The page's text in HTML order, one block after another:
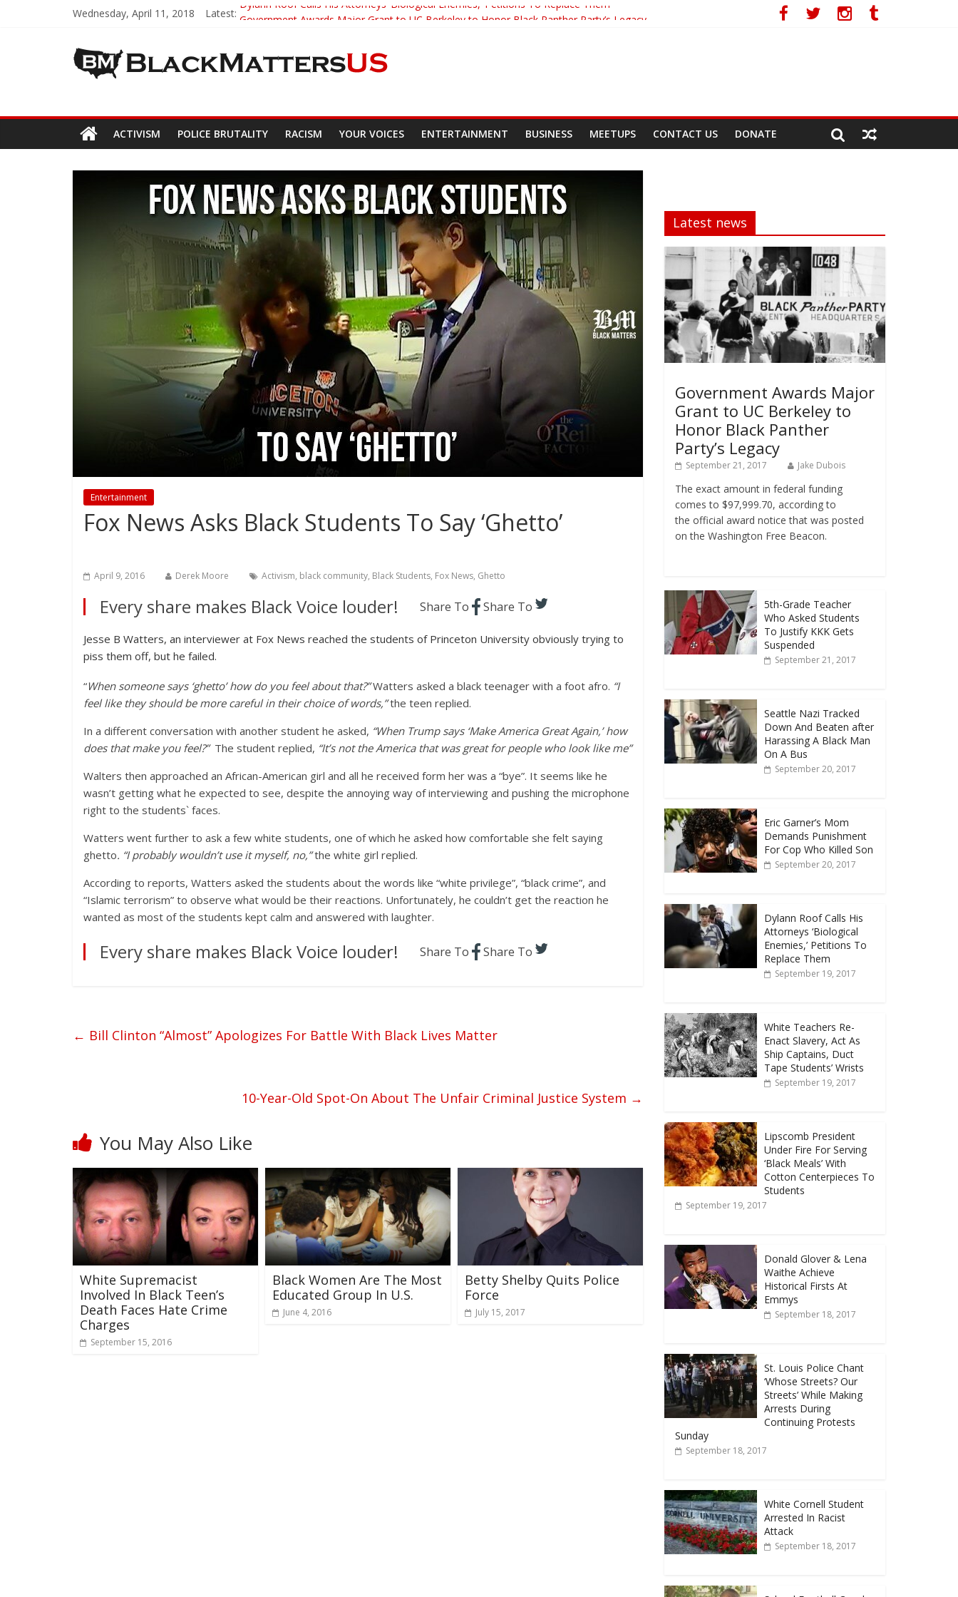
Wednesday, April 11, 2018 Latest: Dylann Roof Calls His Attorneys ‘Biological Enemies,’ Petitions To Replace Them
Seattle Nazi Tracked Down And Beaten after Harassing A Black Man On A Bus
Eric Garner’s Mom Demands Punishment For Cop Who Killed Son
ACTIVISM POLICE BRUTALITY RACISM YOUR VOICES ENTERTAINMENT BUSINESS MEETUPS CONTACT US DONATE
Entertainment
Fox News Asks Black Students To Say ‘Ghetto’
April 9, 2016 Derek Moore Activism, black community, Black Students, Fox News, Ghetto
Every share makes Black Voice louder! Share To Share To
Jesse B Watters, an interviewer at Fox News reached the students of Princeton University obviously trying to
piss them off, but he failed.
“When someone says ‘ghetto’ how do you feel about that?”Watters asked a black teenager with a foot afro. “I
feel like they should be more careful in their choice of words,”the teen replied.
In a different conversation with another student he asked, “When Trump says ‘Make America Great Again,’ how
does that make you feel?”The student replied, “It’s not the America that was great for people who look like me”
Walters then approached an African-American girl and all he received form her was a “bye”. It seems like he
wasn’t getting what he expected to see, despite the annoying way of interviewing and pushing the microphone
right to the students` faces.
Watters went further to ask a few white students, one of which he asked how comfortable she felt saying
ghetto. “I probably wouldn’t use it myself, no,”the white girl replied.
According to reports, Watters asked the students about the words like “white privilege”, “black crime”, and
“Islamic terrorism” to observe what would be their reactions. Unfortunately, he couldn’t get the reaction he
wanted as most of the students kept calm and answered with laughter.
Every share makes Black Voice louder! Share To Share To
← Bill Clinton “Almost” Apologizes For Battle With Black Lives Matter
10-Year-Old Spot-On About The Unfair Criminal Justice System →
You May Also Like
White Supremacist
Involved In Black Teen’s
Death Faces Hate Crime
Charges
September 15, 2016
Black Women Are The Most
Educated Group In U.S.
June 4, 2016
Betty Shelby Quits Police
Force
July 15, 2017
Latest news
Government Awards Major
Grant to UC Berkeley to
Honor Black Panther
Party’s Legacy
September 21, 2017 Jake Dubois
The exact amount in federal funding
comes to $97,999.70, according to
the official award notice that was posted
on the Washington Free Beacon.
5th-Grade Teacher
Who Asked Students
To Justify KKK Gets
Suspended
September 21, 2017
Seattle Nazi Tracked
Down And Beaten after
Harassing A Black Man
On A Bus
September 20, 2017
Eric Garner’s Mom
Demands Punishment
For Cop Who Killed Son
September 20, 2017
Dylann Roof Calls His
Attorneys ‘Biological
Enemies,’ Petitions To
Replace Them
September 19, 2017
White Teachers Re-
Enact Slavery, Act As
Ship Captains, Duct
Tape Students’ Wrists
September 19, 2017
Lipscomb President
Under Fire For Serving
‘Black Meals’ With
Cotton Centerpieces To
Students
September 19, 2017
Donald Glover & Lena
Waithe Achieve
Historical Firsts At
Emmys
September 18, 2017
St. Louis Police Chant
‘Whose Streets? Our
Streets’ While Making
Arrests During
Continuing Protests
Sunday
September 18, 2017
White Cornell Student
Arrested In Racist
Attack
September 18, 2017